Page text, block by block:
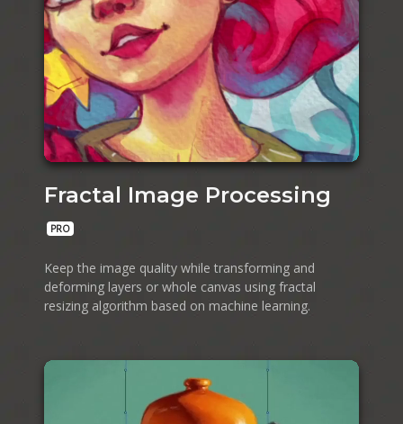
Fractal Image Processing
PRO
Keep the image quality while transforming and
deforming layers or whole canvas using fractal
resizing algorithm based on machine learning.